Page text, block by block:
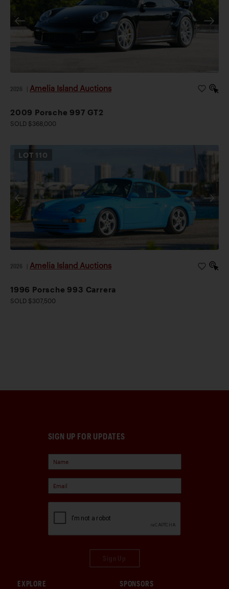
2026 Amelia Island Auctions
2009 Porsche 997 GT2
SOLD $368,000
LOT 110
2026 Amelia Island Auctions
1996 Porsche 993 Carrera
SOLD $307,500
SIGN UP FOR UPDATES
EXPLORE SPONSORS